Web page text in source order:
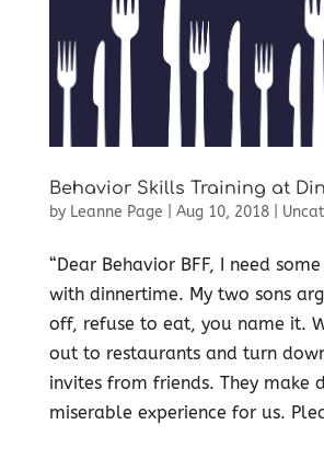
Behavior Skills Training at
by Leanne Page Aug 10, 2018|
“Dear Behavior BFF, I need
with dinnertime. My two sons
off, refuse to eat, you name it.
out to restaurants and turn
invites from friends. They make
miserable experience for us.